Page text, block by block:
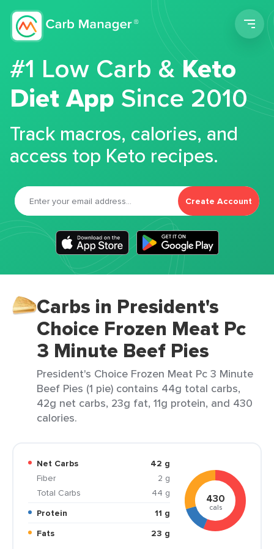
#1 Low Carb &Keto
Diet App Since 2010
Track macros, calories, and
access top Keto recipes.
Create Account
Carbs in President's
Choice Frozen Meat Pc
3 Minute Beef Pies
President's Choice Frozen Meat Pc 3 Minute
Beef Pies (1 pie) contains 44g total carbs,
42g net carbs, 23g fat, 11g protein, and 430
calories.
Net Carbs
42 g
Fiber
2 g
Total Carbs
44 g
Protein
11 g
Fats
23 g
430
cals